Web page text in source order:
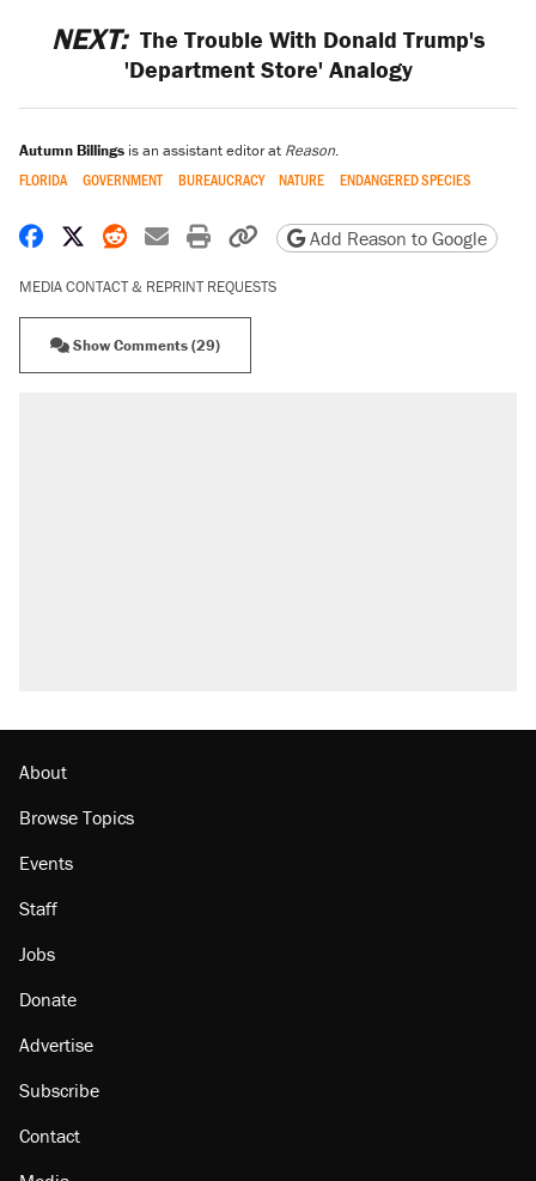
NEXT: The Trouble With Donald Trump's
'Department Store' Analogy
Autumn Billings is an assistant editor at Reason.
FLORIDA GOVERNMENT BUREAUCRACY NATURE ENDANGERED SPECIES
Share on Facebook
Share on X
Share on Reddit
Share by email
Print friendly version
Copy page URL
Add Reason to Google
MEDIA CONTACT & REPRINT REQUESTS
Show Comments (29)
Georgia arrests over Flock Safety database
About